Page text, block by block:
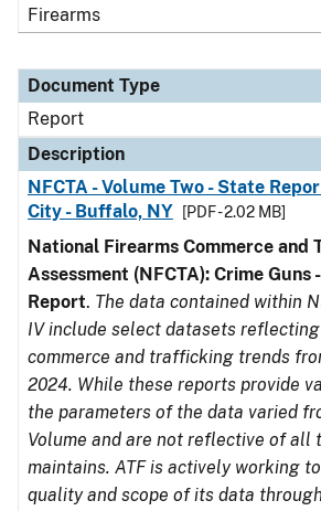
Firearms
Document Type
Report
Description
NFCTA - Volume Two - State
City - Buffalo, NY
[PDF - 2.02 MB]
National Firearms Commerce and
Assessment (NFCTA): Crime Guns
Report. The data contained within
IV include select datasets
commerce and trafficking trends
2024. While these reports provide
the parameters of the data varied
Volume and are not reflective of all
maintains. ATF is actively working
quality and scope of its data